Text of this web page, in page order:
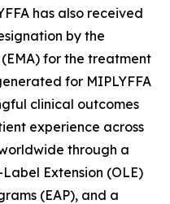
has also received
by the
for the treatment
for MIPLYFFA
clinical outcomes
experience across
through a
Extension (OLE)
(EAP), and a